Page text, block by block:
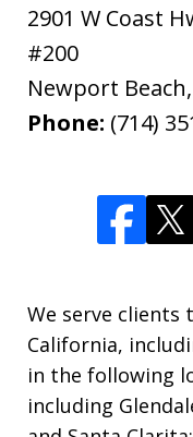
2901 W Coast
#200
Newport Beach,
Phone: (714)
We serve
California,
in the following
including